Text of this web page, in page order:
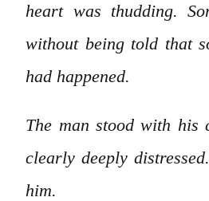
heart was thudding.
without being told that
had happened.
The man stood with his
clearly deeply
him.